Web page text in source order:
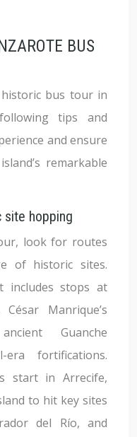
BUS
bus tour in
tips and
and ensure
remarkable
hopping
look for routes
of historic sites.
includes stops at
Manrique’s
Guanche
era fortifications.
start in Arrecife,
to hit key sites
del Río, and